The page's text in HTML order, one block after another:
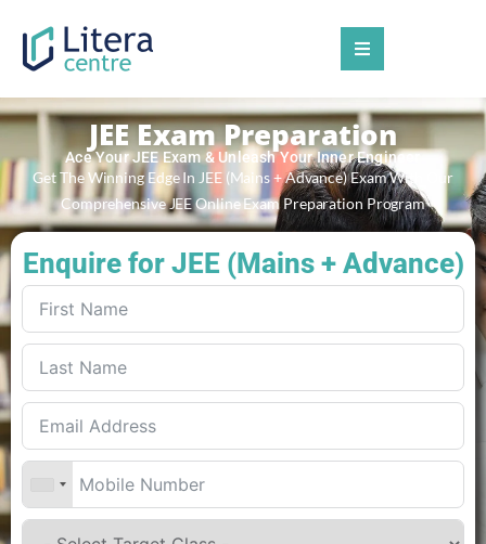
JEE Exam Preparation
Ace Your JEE Exam & Unleash Your Inner Engineer
Get The Winning Edge In JEE (Mains + Advance) Exam With Our
Comprehensive JEE Online Exam Preparation Program
Enquire for JEE (Mains + Advance)